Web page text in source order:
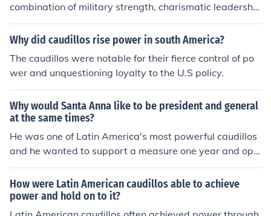
combination of military strength, charismatic leadershi
p, and populist appeal, capitalizing on social unrest and
political instability. They establish loyal military and pol
key factions. Additionally, caudillos maintain control by
suppressing dissent, manipulating electoral processes,
and exploiting nationalistic sentiments, thereby creatin
g a strong personalist rule that can endure despite chall
enges. Their ability to adapt to changing political lands
capes also plays a crucial role in their longevity in powe
r.
Why did caudillos rise power in south America?
The caudillos were notable for their fierce control of po
wer and unquestioning loyalty to the U.S policy.
Why would Santa Anna like to be president and general
at the same times?
He was one of Latin America's most powerful caudillos
and he wanted to support a measure one year and opp
ose it the next if he thought that would keep him in pow
er. He valued his power a lot.
How were Latin American caudillos able to achieve
power and hold on to it?